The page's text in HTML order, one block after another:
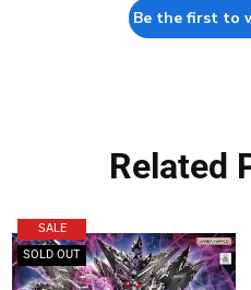
Be the first to
Related
SALE
SOLD OUT